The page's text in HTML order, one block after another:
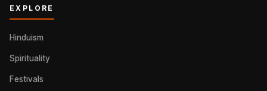
EXPLORE
Hinduism
Spirituality
Festivals